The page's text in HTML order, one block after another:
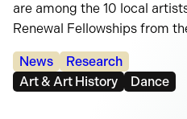
are among the 10 local
Renewal Fellowships from
Categories:
News
Research
Tags:
Art & Art History Dance